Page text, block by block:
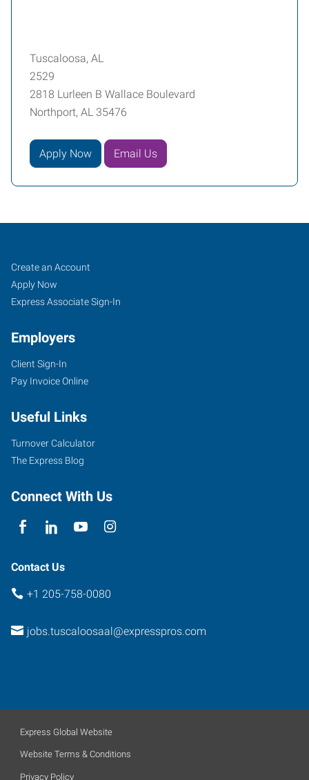
Tuscaloosa, AL
2529
2818 Lurleen B Wallace Boulevard
Northport, AL 35476
Apply Now Email Us
Tuscaloosa,
AL
2818
Lurleen
Wallace
Boulevard
Northport
35476
Job
Seekers
Search
Jobs
Create an Account
Apply Now
Express Associate Sign-In
Employers
Client Sign-In
Pay Invoice Online
Useful Links
Turnover Calculator
The Express Blog
Connect With Us
Contact Us
+1 205-758-0080
jobs.tuscaloosaal@expresspros.com
Express Global Website
Website Terms & Conditions
Privacy Policy